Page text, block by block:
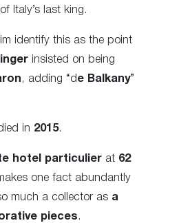
Italy’s last king.
identify this as the point
insisted on being
, adding “d e Balkany”
in 2015.
hotel particulier at 62
one fact abundantly
much a collector as a
pieces.